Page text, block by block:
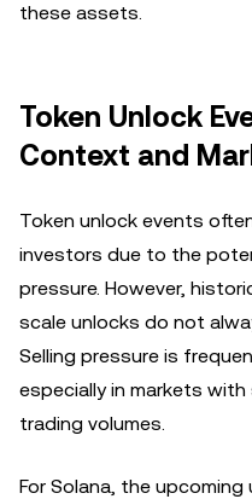
these assets.
Token Unlock
Context and
Token unlock events
investors due to the
pressure. However,
scale unlocks do not
Selling pressure is
especially in markets
trading volumes.
For Solana, the